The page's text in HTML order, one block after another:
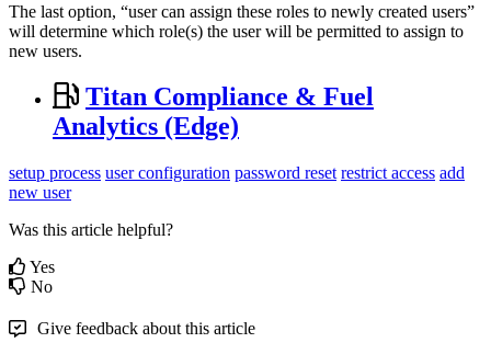
The last option, “user can assign these roles to newly created users”
will determine which role(s) the user will be permitted to assign to
new users.
Titan Compliance & Fuel
Analytics (Edge)
setup process user configuration password reset restrict access add
new user
Was this article helpful?
Yes
No
Give feedback about this article